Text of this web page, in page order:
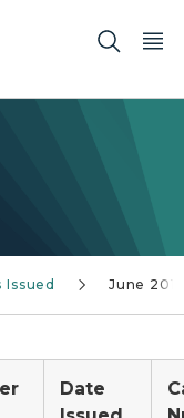
Issued June 2016
Date